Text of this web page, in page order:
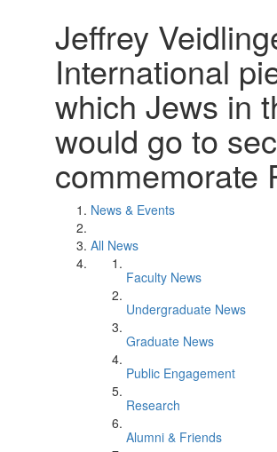
Jeffrey
International
which Jews in
would go to
commemorate
News & Events
All News
Faculty News
Undergraduate News
Graduate News
Public Engagement
Research
Alumni & Friends